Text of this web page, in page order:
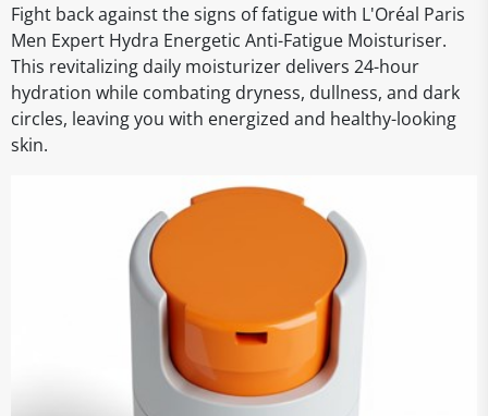
Fight back against the signs of fatigue with L'Oréal Paris
Men Expert Hydra Energetic Anti-Fatigue Moisturiser.
This revitalizing daily moisturizer delivers 24-hour
hydration while combating dryness, dullness, and dark
circles, leaving you with energized and healthy-looking
skin.